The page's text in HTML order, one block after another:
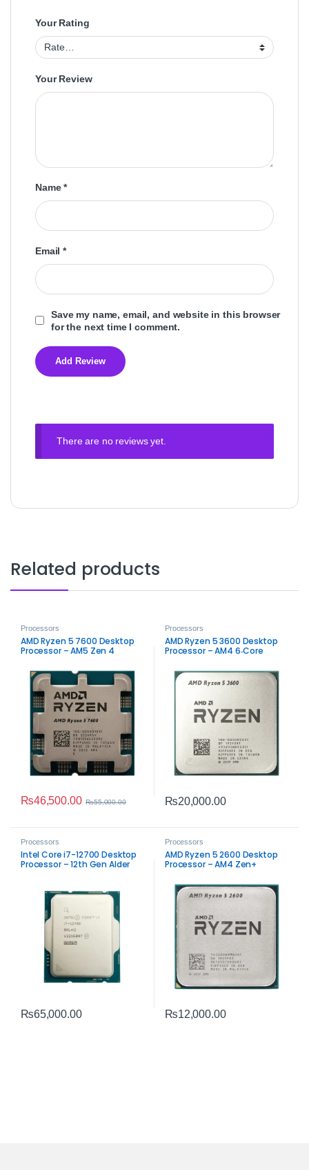
Your Rating
Your Review
Name*
Email*
Save my name, email, and website in this browser
for the next time I comment.
There are no reviews yet.
Related products
Processors
AMD Ryzen 5 7600 Desktop
Processor – AM5 Zen 4
₨46,500.00 ₨55,000.00
Processors
AMD Ryzen 5 3600 Desktop
Processor – AM4 6‑Core
₨20,000.00
Processors
Intel Core i7-12700 Desktop
Processor – 12th Gen Alder
₨65,000.00
Processors
AMD Ryzen 5 2600 Desktop
Processor – AM4 Zen+
₨12,000.00